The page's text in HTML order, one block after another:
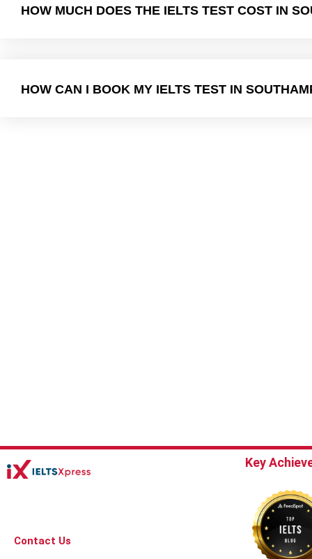
HOW MUCH DOES THE IELTS TEST COST IN
HOW CAN I BOOK MY IELTS TEST IN
Contact Us
Key